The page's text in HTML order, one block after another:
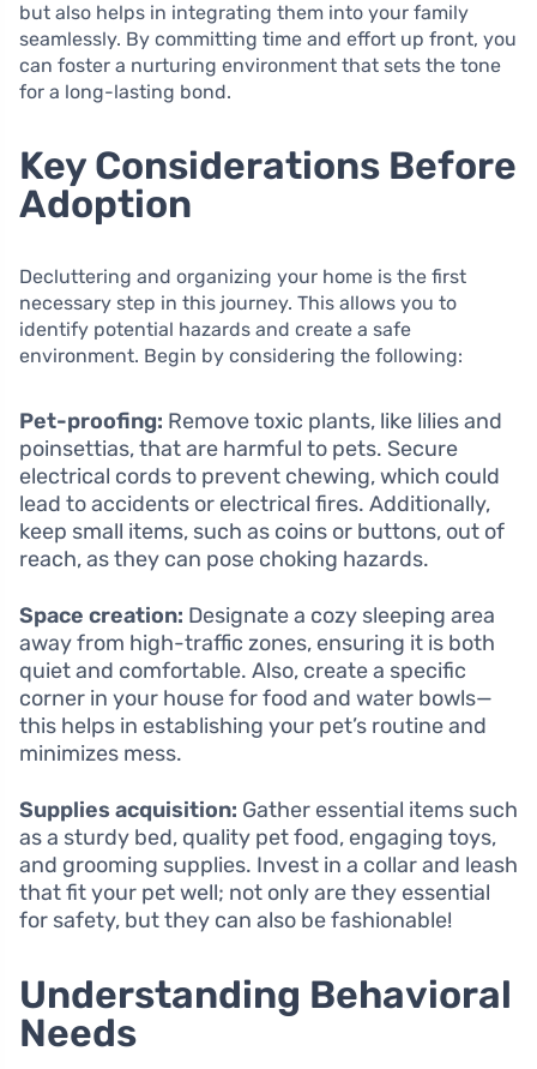
but also helps in integrating them into your family
seamlessly. By committing time and effort up front, you
can foster a nurturing environment that sets the tone
for a long-lasting bond.
Key Considerations Before
Adoption
Decluttering and organizing your home is the first
necessary step in this journey. This allows you to
identify potential hazards and create a safe
environment. Begin by considering the following:
Pet-proofing: Remove toxic plants, like lilies and
poinsettias, that are harmful to pets. Secure
electrical cords to prevent chewing, which could
lead to accidents or electrical fires. Additionally,
keep small items, such as coins or buttons, out of
reach, as they can pose choking hazards.
Space creation: Designate a cozy sleeping area
away from high-traffic zones, ensuring it is both
quiet and comfortable. Also, create a specific
corner in your house for food and water bowls—
this helps in establishing your pet’s routine and
minimizes mess.
Supplies acquisition: Gather essential items such
as a sturdy bed, quality pet food, engaging toys,
and grooming supplies. Invest in a collar and leash
that fit your pet well; not only are they essential
for safety, but they can also be fashionable!
Understanding Behavioral
Needs